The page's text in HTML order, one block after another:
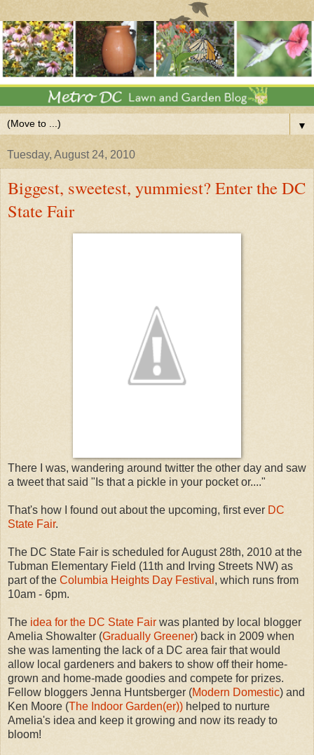
▼
Tuesday, August 24, 2010
Biggest, sweetest, yummiest? Enter the DC
State Fair
There I was, wandering around twitter the other day and saw
a tweet that said "Is that a pickle in your pocket or...."
That's how I found out about the upcoming, first ever DC
State Fair.
The DC State Fair is scheduled for August 28th, 2010 at the
Tubman Elementary Field (11th and Irving Streets NW) as
part of the Columbia Heights Day Festival , which runs from
10am - 6pm.
The idea for the DC State Fair was planted by local blogger
Amelia Showalter (Gradually Greener) back in 2009 when
she was lamenting the lack of a DC area fair that would
allow local gardeners and bakers to show off their home-
grown and home-made goodies and compete for prizes.
Fellow bloggers Jenna Huntsberger (Modern Domestic) and
Ken Moore (The Indoor Garden(er)) helped to nurture
Amelia's idea and keep it growing and now its ready to
bloom!